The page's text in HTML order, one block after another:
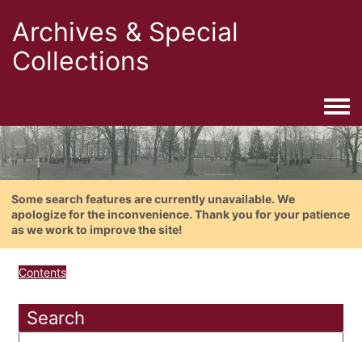
Archives & Special
Collections
Some search features are currently unavailable. We
apologize for the inconvenience. Thank you for your patience
as we work to improve the site!
Contents
Search